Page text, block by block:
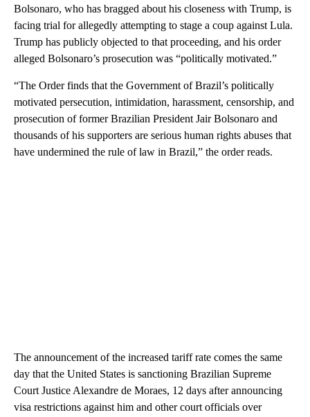
Bolsonaro, who has bragged about his closeness with Trump, is
facing trial for allegedly attempting to stage a coup against Lula.
Trump has publicly objected to that proceeding, and his order
alleged Bolsonaro’s prosecution was “politically motivated.”
“The Order finds that the Government of Brazil’s politically
motivated persecution, intimidation, harassment, censorship, and
prosecution of former Brazilian President Jair Bolsonaro and
thousands of his supporters are serious human rights abuses that
have undermined the rule of law in Brazil,” the order reads.
The announcement of the increased tariff rate comes the same
day that the United States is sanctioning Brazilian Supreme
Court Justice Alexandre de Moraes, 12 days after announcing
visa restrictions against him and other court officials over